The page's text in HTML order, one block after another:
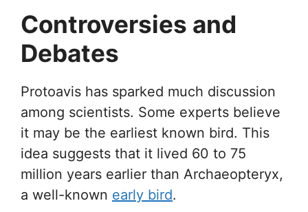
Controversies and
Debates
Protoavis has sparked much discussion
among scientists. Some experts believe
it may be the earliest known bird. This
idea suggests that it lived 60 to 75
million years earlier than Archaeopteryx,
a well-known early bird.